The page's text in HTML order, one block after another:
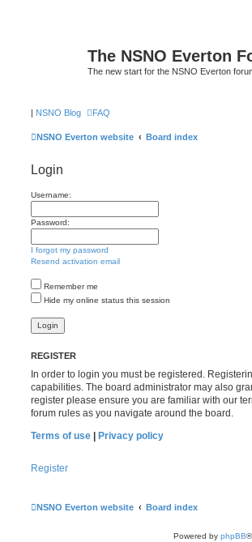
The NSNO Everton
The new start for the NSNO Everton
| NSNO Blog FAQ
NSNO Everton website Board index
Login
Username:
Password:
I forgot my password
Resend activation email
Remember me
Hide my online status this session
REGISTER
In order to login you must be registered.
capabilities. The board administrator may also
register please ensure you are familiar with our
forum rules as you navigate around the board.
Terms of use
Privacy policy
Register
NSNO Everton website Board index
Powered by phpBB